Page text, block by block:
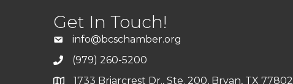
Get In Touch!
info@bcschamber.org
(979) 260-5200
1733 Briarcrest Dr., Ste. 200, Bryan, TX 77802